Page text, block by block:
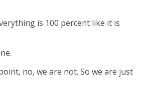
is 100 percent like it is
no, we are not. So we are just